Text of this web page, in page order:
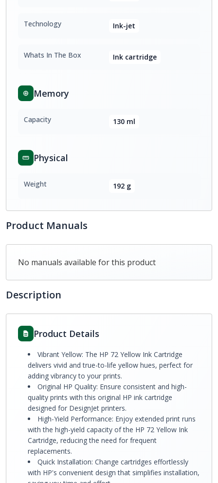
Technology Ink-jet
Whats In The Box Ink cartridge
Memory
Capacity 130 ml
Physical
Weight 192 g
Product Manuals
No manuals available for this product
Description
Product Details
Vibrant Yellow: The HP 72 Yellow Ink Cartridge
delivers vivid and true-to-life yellow hues, perfect for
adding vibrancy to your prints.
Original HP Quality: Ensure consistent and high-
quality prints with this original HP ink cartridge
designed for DesignJet printers.
High-Yield Performance: Enjoy extended print runs
with the high-yield capacity of the HP 72 Yellow Ink
Cartridge, reducing the need for frequent
replacements.
Quick Installation: Change cartridges effortlessly
with HP's convenient design that simplifies installation,